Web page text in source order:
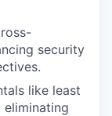
security
like least